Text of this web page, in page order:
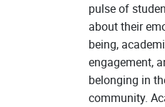
pulse of
about their
being,
engagement,
belonging in
community.